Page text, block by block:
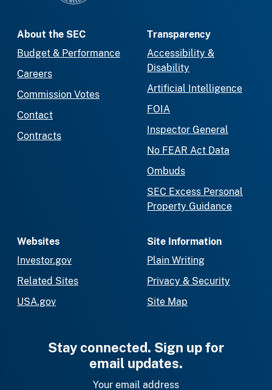
About the SEC
Budget & Performance
Careers
Commission Votes
Contact
Contracts
Transparency
Accessibility &
Disability
Artificial Intelligence
FOIA
Inspector General
No FEAR Act Data
Ombuds
SEC Excess Personal
Property Guidance
Websites
Investor.gov
Related Sites
USA.gov
Site Information
Plain Writing
Privacy & Security
Site Map
Stay connected. Sign up for
email updates.
Your email address